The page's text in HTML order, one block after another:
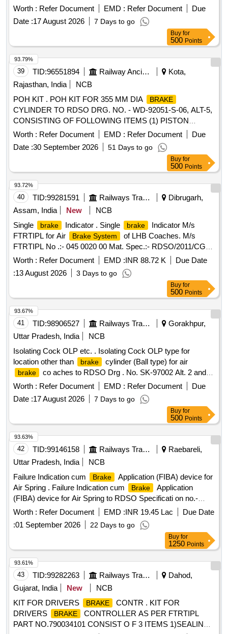
Worth : Refer Document EMD : Refer Document
Due
Date :17 August 2026 7 Days to go
Buy for
500 Points
39 TID:96551894 Railway Ancillaries
Kota,
Rajasthan, India
NCB
POH KIT . POH KIT FOR 355 MM DIA
BRAKE
CYLINDER TO RDSO DRG. NO. - WD-92051-S-06, ALT-5,
CONSISTING OF FOLLOWING ITEMS (1) PISTON
PACKING TO DRG. NO. - WD-92051-S-10, ALT- NIL = 1 N
O./KIT (2) WEAR RING TO DRG. NO. - WD-92051-S-09,
ALT-2, ITEM - 3 = 1 NO./KIT (3) LEATHER WASHER TO
DRG. NO.-WD-92051-S-09, ALT-2, ITEM- 11 = 1 NO./KIT. [
Warranty Period: 36 Months af ter the date of delivery ]
[Quantity Tolerance (+/-): 5 %age , Item Category : Normal ,
Total PO value variation Permitted: Max 8 lacs ] ]
Worth : Refer Document EMD : Refer Document
Due
Date :30 September 2026 51 Days to go
93.79%
Buy for
500 Points
40 TID:99281591 Railways Transport Services
Dibrugarh,
Assam, India
New
NCB
Single
brake Indicator . Single brake
Indicator M/s
FTRTIPL for Air
Brake System
of LHB Coaches. M/s
FTRTIPL No .:- 045 0020 00 Mat. Spec.:- RDSO/2011/CG-
04, Rev-4 with latest revision and amendments. [ Warran ty
Period: 36 Months after the date of delivery ] ]
Worth : Refer Document EMD :INR 88.72 K
Due Date
:13 August 2026 3 Days to go
93.72%
Buy for
500 Points
41 TID:98906527 Railways Transport Services
Gorakhpur,
Uttar Pradesh, India
NCB
Isolating Cock OLP etc. . Isolating Cock OLP type for
location other than
brake cylinder (Ball type) for air
brake
co aches to RDSO Drg . No. SK-97002 Alt. 2 and
and RDSO Spec. no. 02-ABR-02 with Amendment No. 4 o f
Sep2016, Appendix-I. [ Warranty Period: 36 Months after the
date of delivery ] [Quantity Tolerance (+/-): 5 %age , Item
Category : Normal , Total PO value variation Permitt ed: Max
8 lacs ] ]
Worth : Refer Document EMD : Refer Document
Due
Date :17 August 2026 7 Days to go
93.67%
Buy for
500 Points
42 TID:99146158 Railways Transport Services
Raebareli,
Uttar Pradesh, India
NCB
Failure Indication cum
Brake
Application (FIBA) device for
Air Spring . Failure Indication cum
Brake
Application
(FIBA) device for Air Spring to RDSO Specificati on no.-
RDSO/2015/CG-05, Rev-01 along with Scope of Supply as
per planning set list No.- MP23FIBAL HB Version-01.
Packing Instruction: MCF SPI-042 (FIBA) [ Warranty Period:
72 Months after the date of delivery ] [ Warranty Period: 72
Months after the date of delivery ] ]
Worth : Refer Document EMD :INR 19.45 Lac
Due Date
:01 September 2026 22 Days to go
93.63%
Buy for
1250 Points
43 TID:99282263 Railways Transport Services
Dahod,
Gujarat, India
New
NCB
KIT FOR DRIVERS
BRAKE
CONTR . KIT FOR
DRIVERS
BRAKE
CONTROLLER AS PER FTRTIPL
PART NO.790034101 CONSIST O F 3 ITEMS 1)SEALING
93.61%